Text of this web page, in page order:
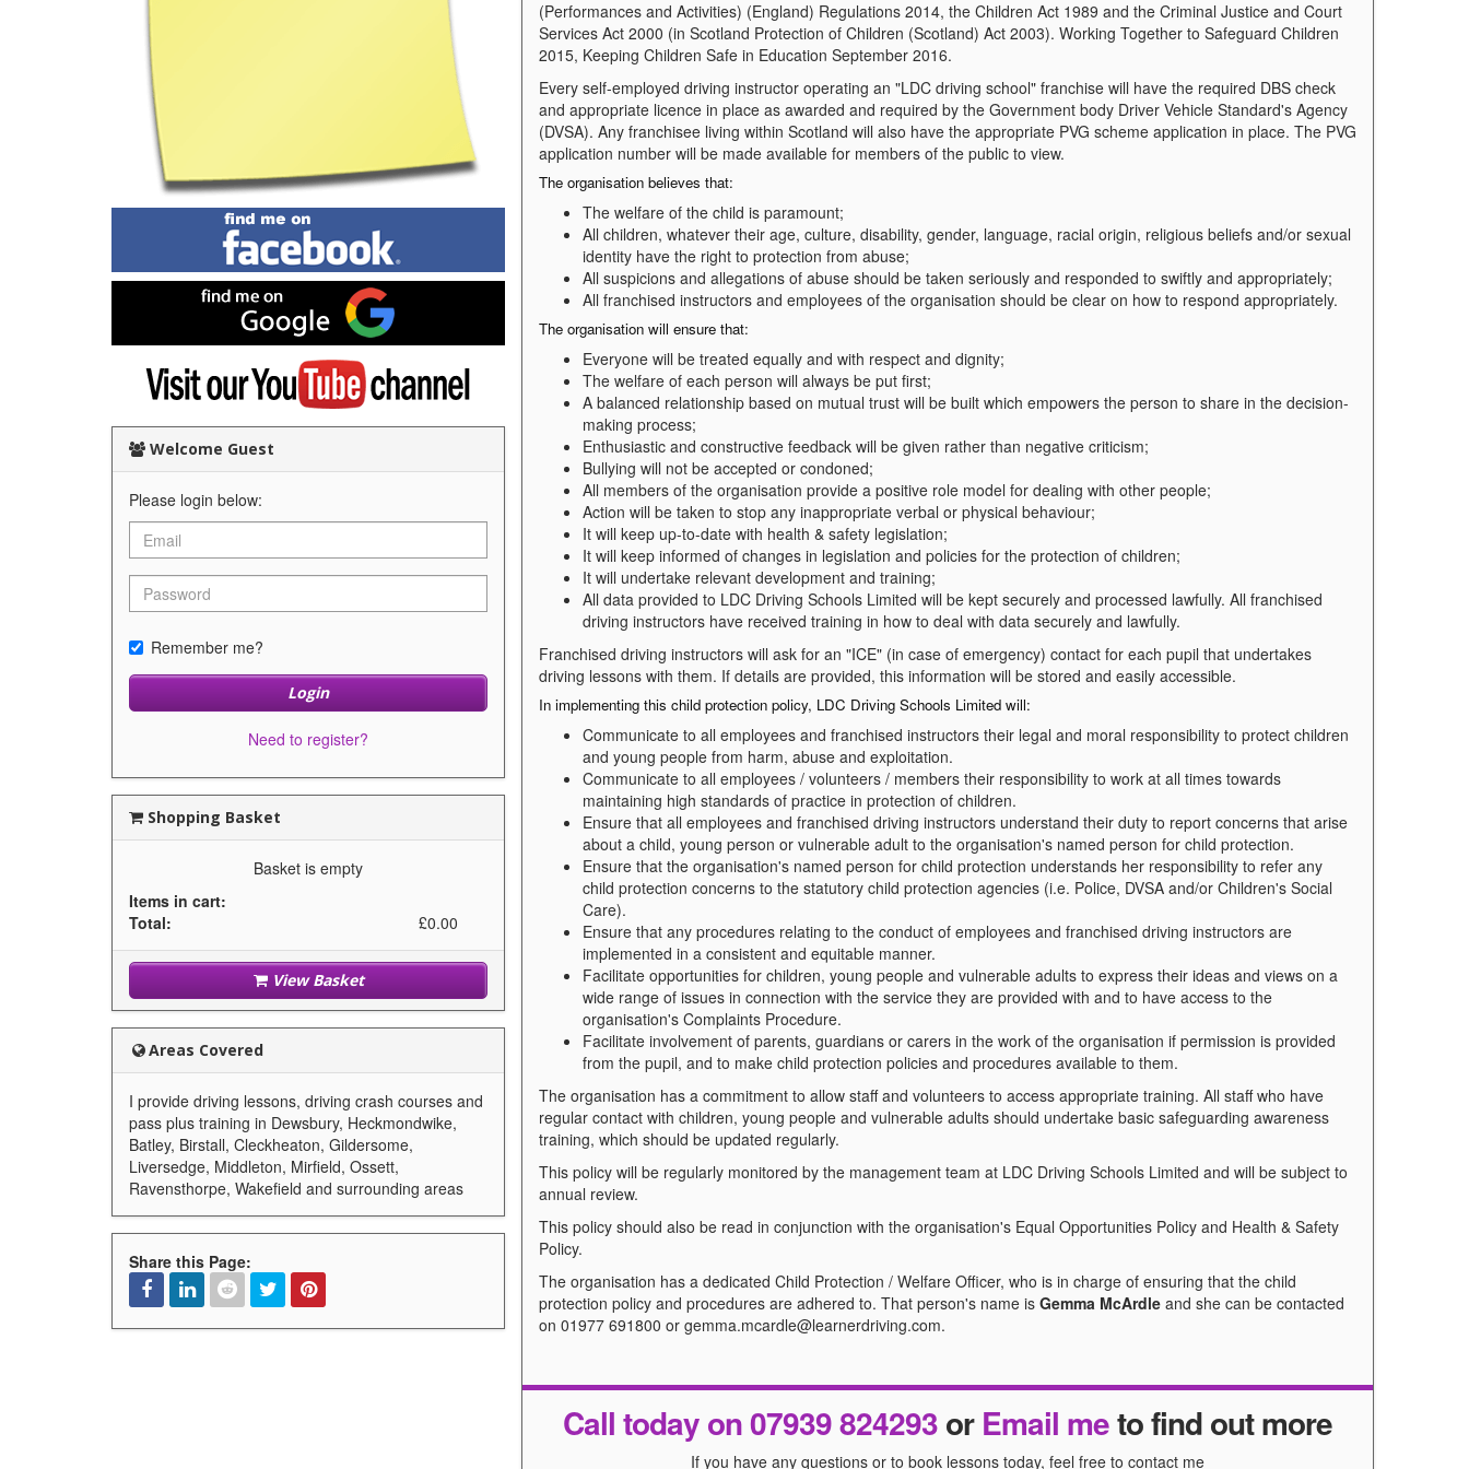
(Performances and Activities) (England) Regulations 2014, the Children Act 1989 and the Criminal Justice and Court
Services Act 2000 (in Scotland Protection of Children (Scotland) Act 2003). Working Together to Safeguard Children
2015, Keeping Children Safe in Education September 2016.
Every self-employed driving instructor operating an "LDC driving school" franchise will have the required DBS check
and appropriate licence in place as awarded and required by the Government body Driver Vehicle Standard's Agency
(DVSA). Any franchisee living within Scotland will also have the appropriate PVG scheme application in place. The PVG
application number will be made available for members of the public to view.
The organisation believes that:
The welfare of the child is paramount;
All children, whatever their age, culture, disability, gender, language, racial origin, religious beliefs and/or sexual
identity have the right to protection from abuse;
All suspicions and allegations of abuse should be taken seriously and responded to swiftly and appropriately;
All franchised instructors and employees of the organisation should be clear on how to respond appropriately.
The organisation will ensure that:
Everyone will be treated equally and with respect and dignity;
The welfare of each person will always be put first;
A balanced relationship based on mutual trust will be built which empowers the person to share in the decision-
making process;
Enthusiastic and constructive feedback will be given rather than negative criticism;
Bullying will not be accepted or condoned;
All members of the organisation provide a positive role model for dealing with other people;
Action will be taken to stop any inappropriate verbal or physical behaviour;
It will keep up-to-date with health & safety legislation;
It will keep informed of changes in legislation and policies for the protection of children;
It will undertake relevant development and training;
All data provided to LDC Driving Schools Limited will be kept securely and processed lawfully. All franchised
driving instructors have received training in how to deal with data securely and lawfully.
Franchised driving instructors will ask for an "ICE" (in case of emergency) contact for each pupil that undertakes
driving lessons with them. If details are provided, this information will be stored and easily accessible.
In implementing this child protection policy, LDC Driving Schools Limited will:
Communicate to all employees and franchised instructors their legal and moral responsibility to protect children
and young people from harm, abuse and exploitation.
Communicate to all employees / volunteers / members their responsibility to work at all times towards
maintaining high standards of practice in protection of children.
Ensure that all employees and franchised driving instructors understand their duty to report concerns that arise
about a child, young person or vulnerable adult to the organisation's named person for child protection.
Ensure that the organisation's named person for child protection understands her responsibility to refer any
child protection concerns to the statutory child protection agencies (i.e. Police, DVSA and/or Children's Social
Care).
Ensure that any procedures relating to the conduct of employees and franchised driving instructors are
implemented in a consistent and equitable manner.
Facilitate opportunities for children, young people and vulnerable adults to express their ideas and views on a
wide range of issues in connection with the service they are provided with and to have access to the
organisation's Complaints Procedure.
Facilitate involvement of parents, guardians or carers in the work of the organisation if permission is provided
from the pupil, and to make child protection policies and procedures available to them.
The organisation has a commitment to allow staff and volunteers to access appropriate training. All staff who have
regular contact with children, young people and vulnerable adults should undertake basic safeguarding awareness
training, which should be updated regularly.
This policy will be regularly monitored by the management team at LDC Driving Schools Limited and will be subject to
annual review.
This policy should also be read in conjunction with the organisation's Equal Opportunities Policy and Health & Safety
Policy.
The organisation has a dedicated Child Protection / Welfare Officer, who is in charge of ensuring that the child
protection policy and procedures are adhered to. That person's name is Gemma McArdle and she can be contacted
on 01977 691800 or gemma.mcardle@learnerdriving.com.
Call today on 07939 824293orEmail meto find out more
If you have any questions or to book lessons today, feel free to contact me
Find
me
on
Facebook
me
on
Google
Visit
YouTube
channel
Welcome Guest
Please login below:
Remember me?
Login
Need to register?
Shopping Basket
Basket is empty
Items in cart:
Total:
£0.00
View Basket
Areas Covered
I provide driving lessons, driving crash courses and
pass plus training in Dewsbury, Heckmondwike,
Batley, Birstall, Cleckheaton, Gildersome,
Liversedge, Middleton, Mirfield, Ossett,
Ravensthorpe, Wakefield and surrounding areas
Share this Page: